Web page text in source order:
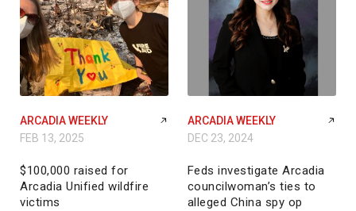
ARCADIA WEEKLY
FEB 13, 2025
$100,000 raised for
Arcadia Unified wildfire
victims
ARCADIA WEEKLY
DEC 23, 2024
Feds investigate Arcadia
councilwoman’s ties to
alleged China spy op